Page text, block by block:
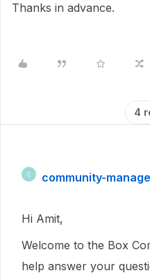
Thanks in advance.
4
C community-
Hi Amit,
Welcome to the Box
help answer your